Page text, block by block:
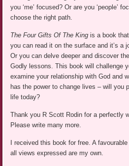
you ‘me’ focused? Or are you ‘people’
choose the right path.
The Four Gifts Of The King is a book
you can read it on the surface and it’s a
Or you can delve deeper and discover
Godly lessons. This book will challenge
examine your relationship with God and
has the power to change lives – will you
life today?
Thank you R Scott Rodin for a perfectly
Please write many more.
I received this book for free. A
all views expressed are my own.